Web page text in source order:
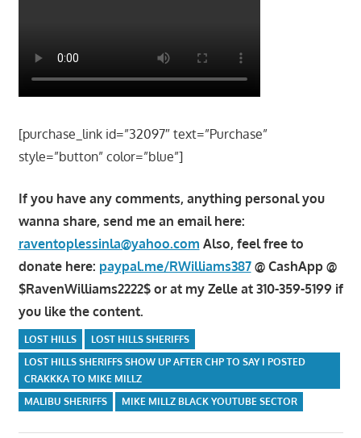
[purchase_link id=”32097″ text=”Purchase”
style=”button” color=”blue”]
If you have any comments, anything personal you
wanna share, send me an email here:
raventoplessinla@yahoo.com Also, feel free to
donate here: paypal.me/RWilliams387@ CashApp @
$RavenWilliams2222$ or at my Zelle at 310-359-5199 if
you like the content.
LOST HILLS
LOST HILLS SHERIFFS
LOST HILLS SHERIFFS SHOW UP AFTER CHP TO SAY I POSTED
CRAKKKA TO MIKE MILLZ
MALIBU SHERIFFS
MIKE MILLZ BLACK YOUTUBE SECTOR